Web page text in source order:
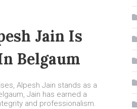
Jain Is
Belgaum
Alpesh Jain stands as a
Jain has earned a
and professionalism.